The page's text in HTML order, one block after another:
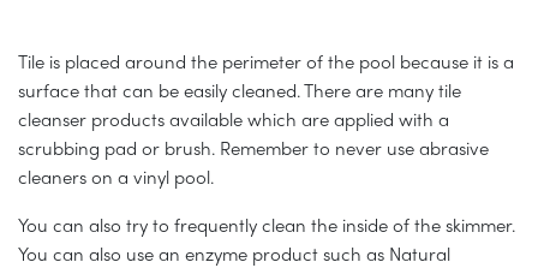
Tile is placed around the perimeter of the pool because it is a
surface that can be easily cleaned. There are many tile
cleanser products available which are applied with a
scrubbing pad or brush. Remember to never use abrasive
cleaners on a vinyl pool.
You can also try to frequently clean the inside of the skimmer.
You can also use an enzyme product such as Natural